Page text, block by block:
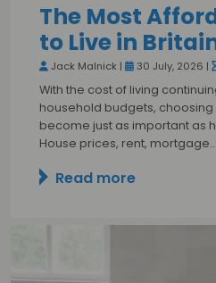
The Most
to Live in
Jack Malnick | 30 July, 2026 |
With the cost of living
household budgets, choosing
become just as important as
House prices, rent, mortgage…
Read more